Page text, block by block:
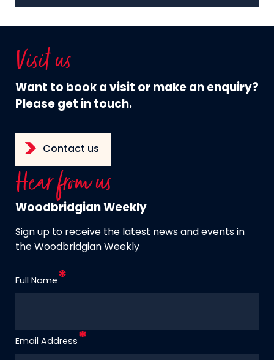
Visit us
Want to book a visit or make an enquiry?
Please get in touch.
Contact us
Hear from us
Woodbridgian Weekly
Sign up to receive the latest news and events in
the Woodbridgian Weekly
Full Name
Email Address